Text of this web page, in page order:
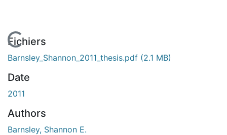
En cours de chargement...
Fichiers
Barnsley_Shannon_2011_thesis.pdf (2.1 MB)
Date
2011
Authors
Barnsley, Shannon E.